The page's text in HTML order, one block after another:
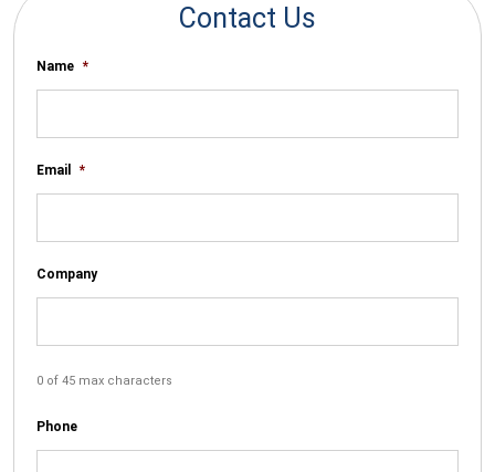
Contact Us
Name *
Email *
Company
0 of 45 max characters
Phone